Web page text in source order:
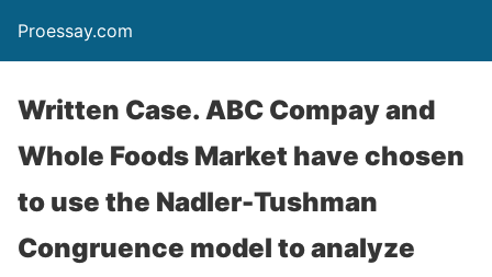
Proessay.com
Written Case. ABC Compay and
Whole Foods Market have chosen
to use the Nadler-Tushman
Congruence model to analyze